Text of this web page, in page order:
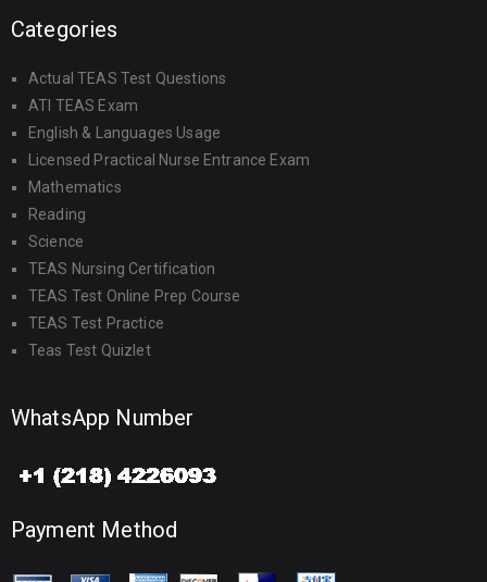
Categories
Actual TEAS Test Questions
ATI TEAS Exam
English & Languages Usage
Licensed Practical Nurse Entrance Exam
Mathematics
Reading
Science
TEAS Nursing Certification
TEAS Test Online Prep Course
TEAS Test Practice
Teas Test Quizlet
WhatsApp Number
Payment Method